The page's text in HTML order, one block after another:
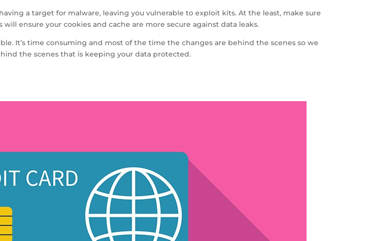
a target for malware, leaving you vulnerable to exploit kits. At the least, make sure
ensure your cookies and cache are more secure against data leaks.
It’s time consuming and most of the time the changes are behind the scenes so we
the scenes that is keeping your data protected.